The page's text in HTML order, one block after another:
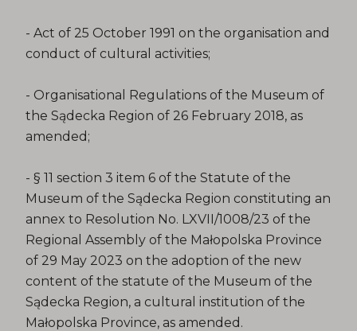
- Act of 25 October 1991 on the organisation and
conduct of cultural activities;
- Organisational Regulations of the Museum of
the Sądecka Region of 26 February 2018, as
amended;
- § 11 section 3 item 6 of the Statute of the
Museum of the Sądecka Region constituting an
annex to Resolution No. LXVII/1008/23 of the
Regional Assembly of the Małopolska Province
of 29 May 2023 on the adoption of the new
content of the statute of the Museum of the
Sądecka Region, a cultural institution of the
Małopolska Province, as amended.